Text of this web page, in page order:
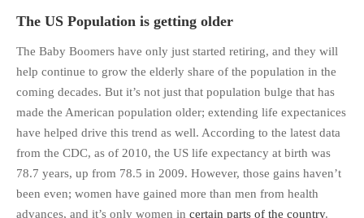
The US Population is getting older
The Baby Boomers have only just started retiring, and they will
help continue to grow the elderly share of the population in the
coming decades. But it’s not just that population bulge that has
made the American population older; extending life expectanices
have helped drive this trend as well. According to the latest data
from the CDC, as of 2010, the US life expectancy at birth was
78.7 years, up from 78.5 in 2009. However, those gains haven’t
been even; women have gained more than men from health
advances, and it’s only women in certain parts of the country.